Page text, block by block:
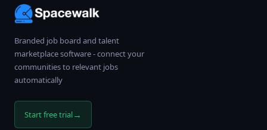
Branded job board and talent
marketplace software - connect your
communities to relevant jobs
automatically
Start free trial→